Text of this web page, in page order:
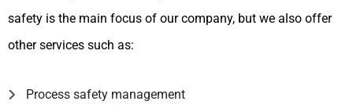
safety is the main focus of our company, but we also offer
other services such as:
Process safety management